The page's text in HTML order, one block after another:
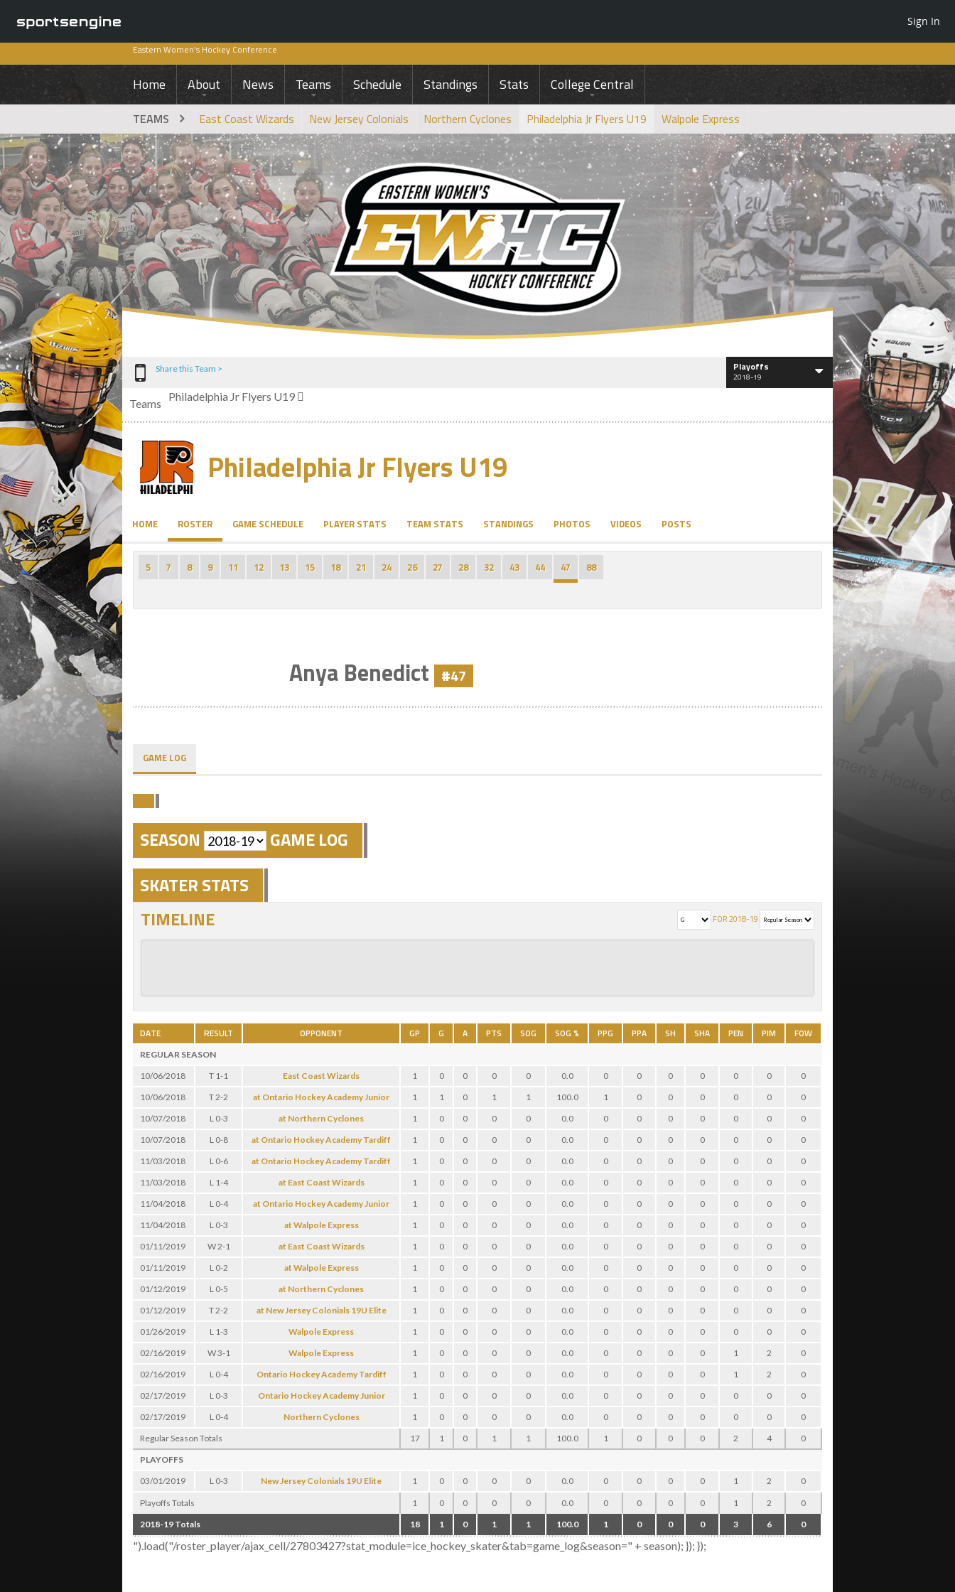
Sign In
Eastern Women's Hockey Conference
Home About News Teams Schedule Standings Stats College Central
TEAMS East Coast Wizards New Jersey Colonials Northern Cyclones Philadelphia Jr Flyers U19 Walpole Express
Share this Team > Playoffs
2018-19
Teams
Philadelphia Jr Flyers U19
Philadelphia Jr Flyers U19
HOME ROSTER GAME SCHEDULE PLAYER STATS TEAM STATS STANDINGS PHOTOS VIDEOS POSTS
5 7 8 9 11 12 13 15 18 21 24 26 27 28 32 43 44 47 88
Anya Benedict #47
GAME LOG
SEASON
GAME LOG
SKATER STATS
TIMELINE
FOR 2018-19
DATE RESULT OPPONENT GP G A PTS SOG SOG % PPG PPA SH SHA PEN PIM FOW
REGULAR SEASON
10/06/2018
T 1-1 East Coast Wizards 1 0 0 0 0 0.0 0 0 0 0 0 0 0
10/06/2018
T 2-2 at Ontario Hockey Academy Junior 1 1 0 1 1 100.0 1 0 0 0 0 0 0
10/07/2018
L 0-3 at Northern Cyclones 1 0 0 0 0 0.0 0 0 0 0 0 0 0
10/07/2018
L 0-8 at Ontario Hockey Academy Tardiff 1 0 0 0 0 0.0 0 0 0 0 0 0 0
11/03/2018
L 0-6 at Ontario Hockey Academy Tardiff 1 0 0 0 0 0.0 0 0 0 0 0 0 0
11/03/2018
L 1-4 at East Coast Wizards 1 0 0 0 0 0.0 0 0 0 0 0 0 0
11/04/2018
L 0-4 at Ontario Hockey Academy Junior 1 0 0 0 0 0.0 0 0 0 0 0 0 0
11/04/2018
L 0-3 at Walpole Express 1 0 0 0 0 0.0 0 0 0 0 0 0 0
01/11/2019
W 2-1 at East Coast Wizards 1 0 0 0 0 0.0 0 0 0 0 0 0 0
01/11/2019
L 0-2 at Walpole Express 1 0 0 0 0 0.0 0 0 0 0 0 0 0
01/12/2019
L 0-5 at Northern Cyclones 1 0 0 0 0 0.0 0 0 0 0 0 0 0
01/12/2019
T 2-2 at New Jersey Colonials 19U Elite 1 0 0 0 0 0.0 0 0 0 0 0 0 0
01/26/2019
L 1-3 Walpole Express 1 0 0 0 0 0.0 0 0 0 0 0 0 0
02/16/2019
W 3-1 Walpole Express 1 0 0 0 0 0.0 0 0 0 0 1 2 0
02/16/2019
L 0-4 Ontario Hockey Academy Tardiff 1 0 0 0 0 0.0 0 0 0 0 1 2 0
02/17/2019
L 0-3 Ontario Hockey Academy Junior 1 0 0 0 0 0.0 0 0 0 0 0 0 0
02/17/2019
L 0-4 Northern Cyclones 1 0 0 0 0 0.0 0 0 0 0 0 0 0
Regular Season Totals
17 1 0 1 1 100.0 1 0 0 0 2 4 0
PLAYOFFS
03/01/2019
L 0-3 New Jersey Colonials 19U Elite 1 0 0 0 0 0.0 0 0 0 0 1 2 0
Playoffs Totals 1 0 0 0 0 0.0 0 0 0 0 1 2 0
2018-19 Totals
18 1 0 1 1 100.0 1 0 0 0 3 6 0
").load("/roster_player/ajax_cell/27803427?stat_module=ice_hockey_skater&tab=game_log&season=" + season); }); });